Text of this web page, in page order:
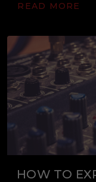
READ MORE
HOW TO